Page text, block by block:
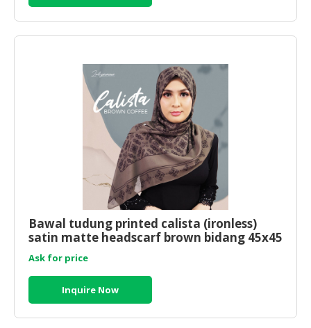
Bawal tudung printed calista (ironless)
satin matte headscarf brown bidang 45x45
Ask for price
Inquire Now